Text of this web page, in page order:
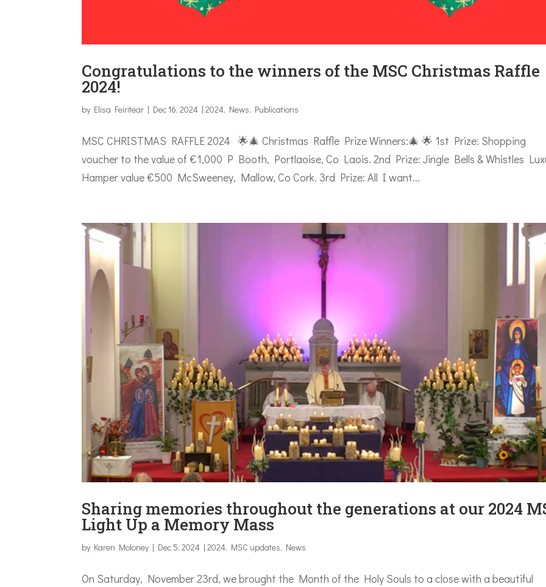
Congratulations to the winners of the MSC Christmas Raffle
2024!
by Elisa Feiritear | Dec 16, 2024 |2024, News, Publications
MSC CHRISTMAS RAFFLE 2024 🌟🎄 Christmas Raffle Prize Winners:🎄 🌟 1st Prize: Shopping
voucher to the value of €1,000 P Booth, Portlaoise, Co Laois. 2nd Prize: Jingle Bells & Whistles
Hamper value €500 McSweeney, Mallow, Co Cork. 3rd Prize: All I want...
Sharing memories throughout the generations at our 2024
Light Up a Memory Mass
by Karen Moloney | Dec 5, 2024 |2024, MSC updates, News
On Saturday, November 23rd, we brought the Month of the Holy Souls to a close with a beautiful